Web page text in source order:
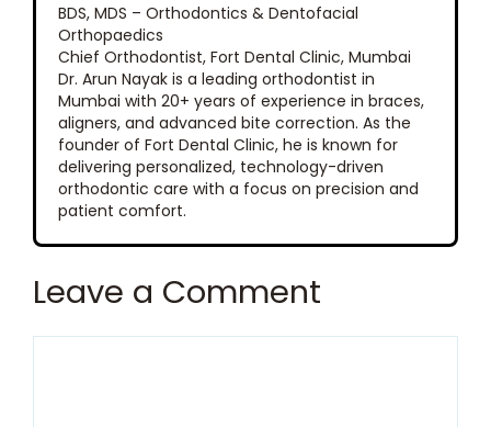
BDS, MDS – Orthodontics & Dentofacial
Orthopaedics
Chief Orthodontist, Fort Dental Clinic, Mumbai
Dr. Arun Nayak is a leading orthodontist in
Mumbai with 20+ years of experience in braces,
aligners, and advanced bite correction. As the
founder of Fort Dental Clinic, he is known for
delivering personalized, technology-driven
orthodontic care with a focus on precision and
patient comfort.
Leave a Comment